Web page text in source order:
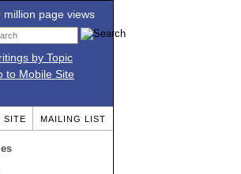
million page views
by Topic
to Mobile Site
SITE MAILING LIST